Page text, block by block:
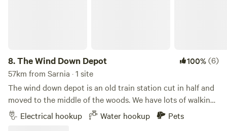
8.The Wind Down Depot 100%(6)
57km from Sarnia · 1 site
The wind down depot is an old train station cut in half and
moved to the middle of the woods. We have lots of walking
trails. Animals of all sorts can be seen all day. The flower
garden is always loud with buzzing. The slab of concrete is
Electrical hookup Water hookup Pets